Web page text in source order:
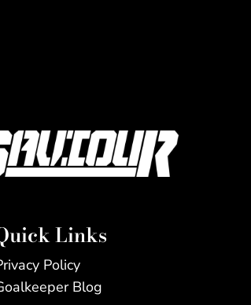
Links
Policy
Blog